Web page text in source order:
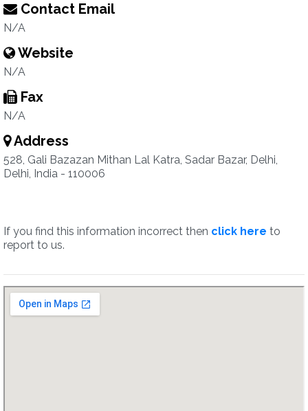
Contact Email
N/A
Website
N/A
Fax
N/A
Address
528, Gali Bazazan Mithan Lal Katra, Sadar Bazar, Delhi,
Delhi, India - 110006
If you find this information incorrect then click here to
report to us.